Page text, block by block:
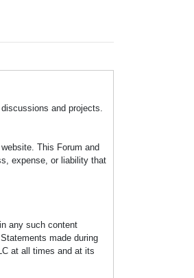
and projects.
This Forum and
expense, or liability that
any such content
made during
at all times and at its